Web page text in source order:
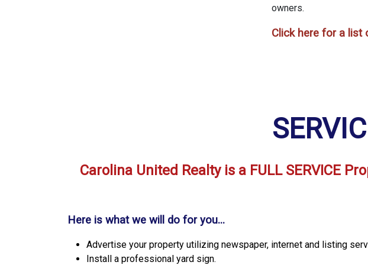
owners.
Click here for a
Carolina United Realty is a FULL SERVICE
Here is what we will do for you...
Advertise your property utilizing newspaper, internet and listing
Install a professional yard sign.